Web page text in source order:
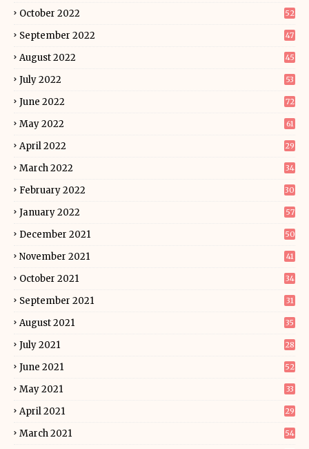
October 2022 52
September 2022 47
August 2022 45
July 2022 53
June 2022 72
May 2022 61
April 2022 29
March 2022 34
February 2022 30
January 2022 57
December 2021 50
November 2021 41
October 2021 34
September 2021 31
August 2021 35
July 2021 28
June 2021 52
May 2021 33
April 2021 29
March 2021 54